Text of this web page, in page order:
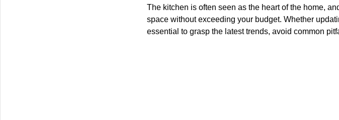
The kitchen is often seen as the heart of the home,
space without exceeding your budget. Whether
essential to grasp the latest trends, avoid common